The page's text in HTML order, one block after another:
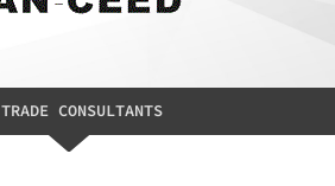
TRADE CONSULTANTS